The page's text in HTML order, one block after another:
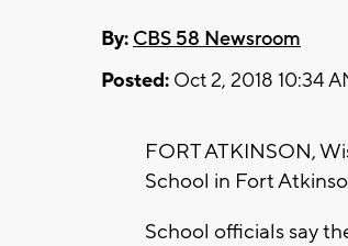
By: CBS 58 Newsroom
Posted: Oct 2, 2018 10:34
FORT ATKINSON,
School in Fort
School officials say